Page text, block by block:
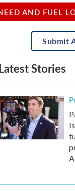
e
a
r
r
y
AND FUEL
Submit
Stories